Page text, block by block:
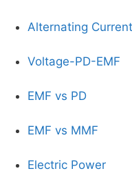
Alternating
Voltage-PD-EMF
EMF vs PD
EMF vs MMF
Electric Power